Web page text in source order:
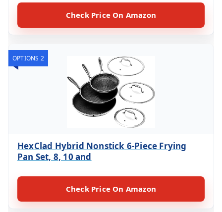
Check Price On Amazon
OPTIONS 2
HexClad Hybrid Nonstick 6-Piece Frying
Pan Set, 8, 10 and
Check Price On Amazon